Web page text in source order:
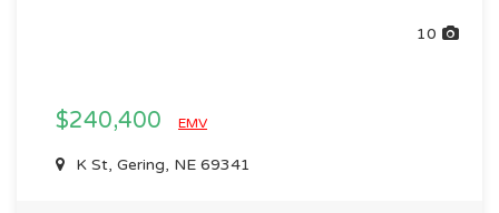
10
$240,400 EMV
K St, Gering, NE 69341